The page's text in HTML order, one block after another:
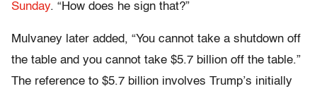
Sunday. “How does he sign that?”
Mulvaney later added, “You cannot take a shutdown off
the table and you cannot take $5.7 billion off the table.”
The reference to $5.7 billion involves Trump’s initially